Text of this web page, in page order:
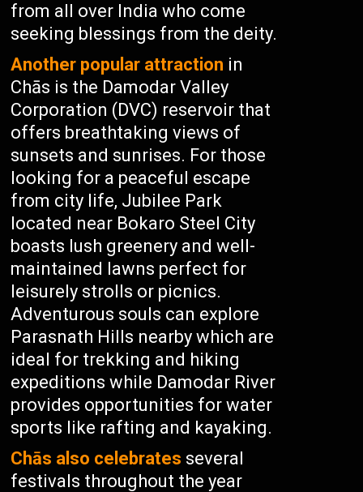
from all over India who come
seeking blessings from the deity.
Another popular attraction in
Chās is the Damodar Valley
Corporation (DVC) reservoir that
offers breathtaking views of
sunsets and sunrises. For those
looking for a peaceful escape
from city life, Jubilee Park
located near Bokaro Steel City
boasts lush greenery and well-
maintained lawns perfect for
leisurely strolls or picnics.
Adventurous souls can explore
Parasnath Hills nearby which are
ideal for trekking and hiking
expeditions while Damodar River
provides opportunities for water
sports like rafting and kayaking.
Chās also celebrates several
festivals throughout the year